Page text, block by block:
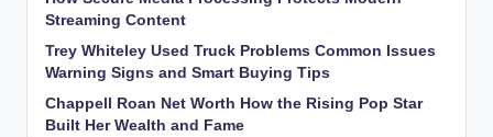
Streaming Content
Trey Whiteley Used Truck Problems Common Issues
Warning Signs and Smart Buying Tips
Chappell Roan Net Worth How the Rising Pop Star
Built Her Wealth and Fame